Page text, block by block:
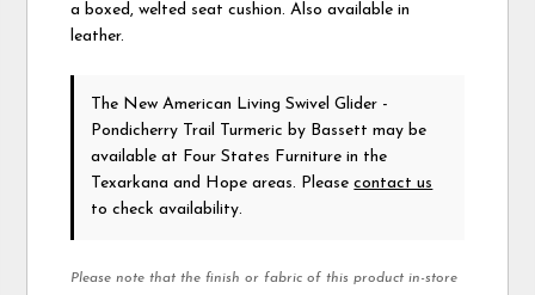
a boxed, welted seat cushion. Also available in
leather.
The New American Living Swivel Glider -
Pondicherry Trail Turmericby Bassett may be
available at Four States Furniture in the
Texarkana and Hope areas. Pleasecontact us
to check availability.
Please note that the finish or fabric of this product in-store